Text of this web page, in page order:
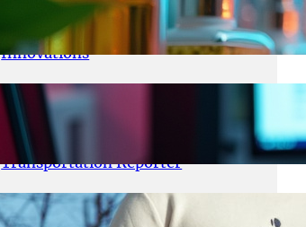
Startup Patina Revolutionizes
Fragrance Industry with AI
Innovations
May 23, 2026.yasmeeta
TechCrunch Expands Team with
Experienced Audio Producer and
Transportation Reporter
May 22, 2026 yasmeeta